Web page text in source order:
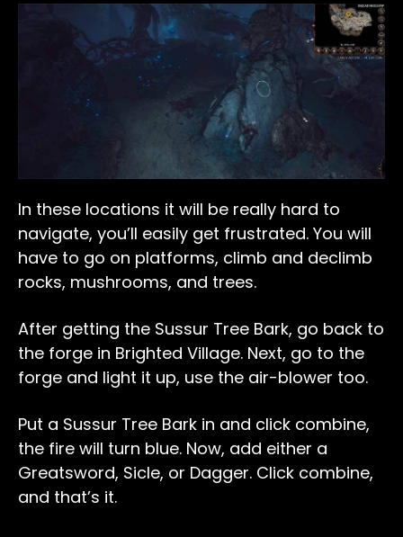
In these locations it will be really hard to
navigate, you’ll easily get frustrated. You will
have to go on platforms, climb and declimb
rocks, mushrooms, and trees.
After getting the Sussur Tree Bark, go back to
the forge in Brighted Village. Next, go to the
forge and light it up, use the air-blower too.
Put a Sussur Tree Bark in and click combine,
the fire will turn blue. Now, add either a
Greatsword, Sicle, or Dagger. Click combine,
and that’s it.